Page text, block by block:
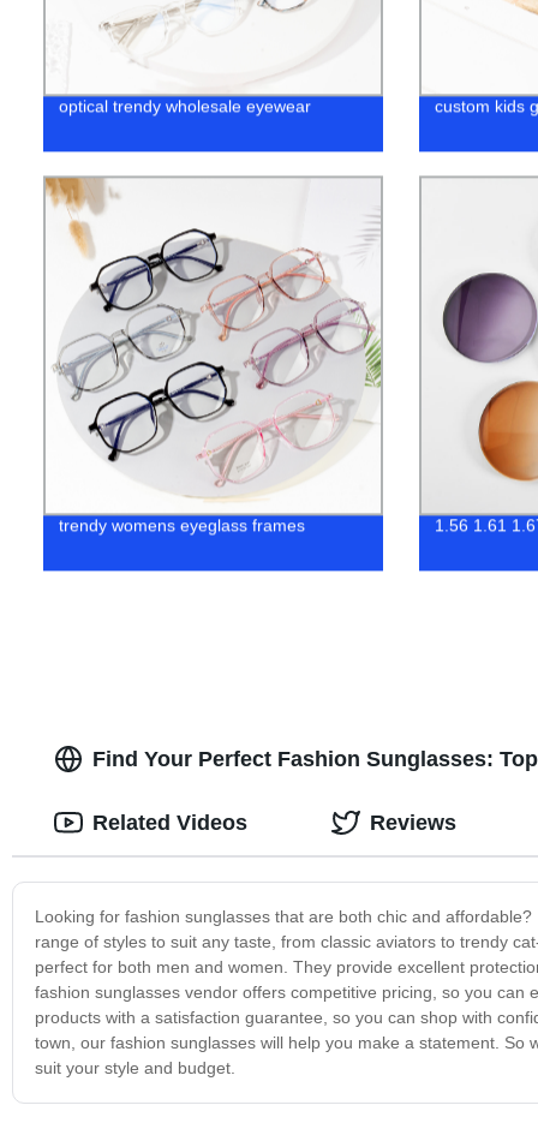
optical trendy wholesale eyewear custom kids
trendy womens eyeglass frames 1.56 1.61
Find Your Perfect Fashion Sunglasses:
Looking for fashion sunglasses that are both chic and
range of styles to suit any taste, from classic aviators to trendy
perfect for both men and women. They provide excellent
fashion sunglasses vendor offers competitive pricing, so you
products with a satisfaction guarantee, so you can shop with
town, our fashion sunglasses will help you make a statement.
suit your style and budget.
Related Videos Reviews